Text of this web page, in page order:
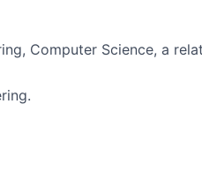
Computer Science, a